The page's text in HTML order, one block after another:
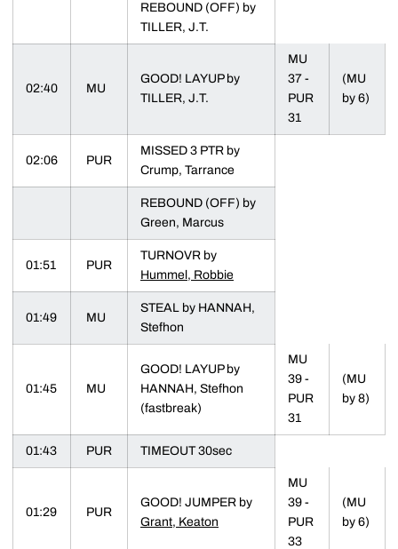
REBOUND (OFF) by
TILLER, J.T.
02:40 MU
GOOD! LAYUP by
TILLER, J.T.
MU
37 -
PUR
31
(MU
by 6)
02:06 PUR
MISSED 3 PTR by
Crump, Tarrance
REBOUND (OFF) by
Green, Marcus
01:51 PUR
TURNOVR by
Hummel, Robbie
01:49 MU
STEAL by HANNAH,
Stefhon
01:45 MU
GOOD! LAYUP by
HANNAH, Stefhon
(fastbreak)
MU
39 -
PUR
31
(MU
by 8)
01:43 PUR TIMEOUT 30sec
01:29 PUR
GOOD! JUMPER by
Grant, Keaton
MU
39 -
PUR
33
(MU
by 6)